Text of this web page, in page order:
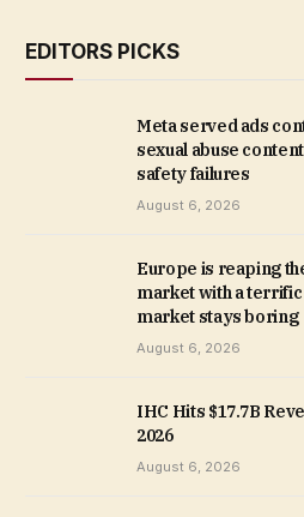
EDITORS PICKS
Meta served ads
sexual abuse
safety failures
August 6, 2026
Europe is reaping
market with a terrific
market stays boring
August 6, 2026
IHC Hits $17.7B
2026
August 6, 2026